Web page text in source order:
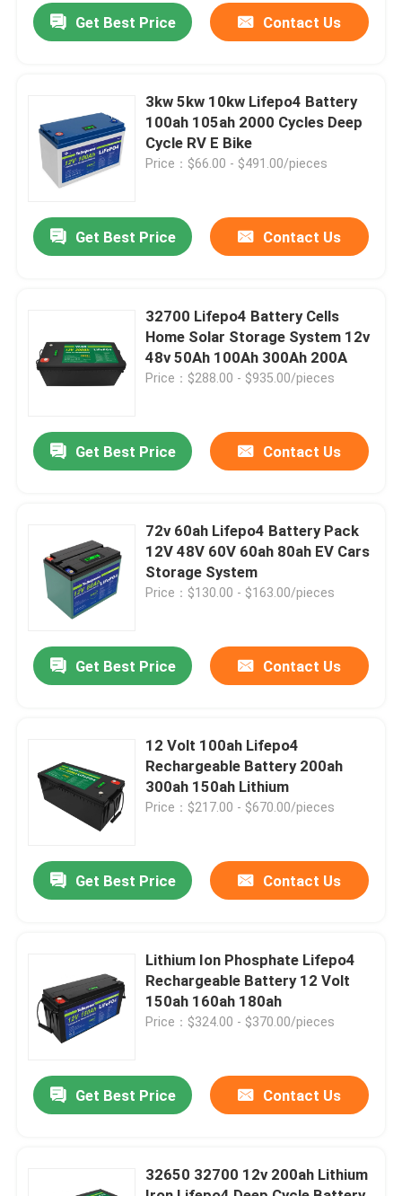
Home
Videos
Factory Tour
Contact Us
News
Lifepo4 Home Battery
Get Best Price Contact Us
3kw 5kw 10kw Lifepo4 Battery
100ah 105ah 2000 Cycles Deep
Cycle RV E Bike
Price：$66.00 - $491.00/pieces
Get Best Price Contact Us
32700 Lifepo4 Battery Cells
Home Solar Storage System 12v
48v 50Ah 100Ah 300Ah 200A
Price：$288.00 - $935.00/pieces
Get Best Price Contact Us
72v 60ah Lifepo4 Battery Pack
12V 48V 60V 60ah 80ah EV Cars
Storage System
Price：$130.00 - $163.00/pieces
Get Best Price Contact Us
12 Volt 100ah Lifepo4
Rechargeable Battery 200ah
300ah 150ah Lithium
Price：$217.00 - $670.00/pieces
Get Best Price Contact Us
Lithium Ion Phosphate Lifepo4
Rechargeable Battery 12 Volt
150ah 160ah 180ah
Price：$324.00 - $370.00/pieces
Get Best Price Contact Us
32650 32700 12v 200ah Lithium